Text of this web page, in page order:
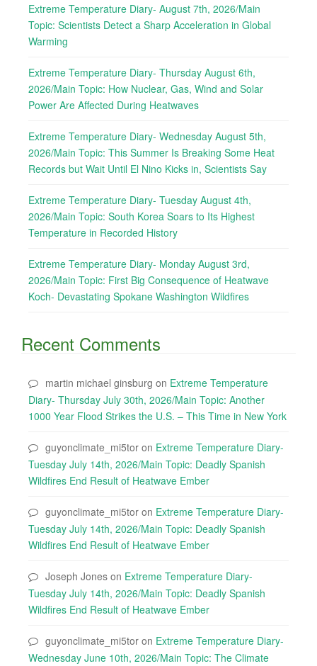
Extreme Temperature Diary- August 7th, 2026/Main
Topic: Scientists Detect a Sharp Acceleration in Global
Warming
Extreme Temperature Diary- Thursday August 6th,
2026/Main Topic: How Nuclear, Gas, Wind and Solar
Power Are Affected During Heatwaves
Extreme Temperature Diary- Wednesday August 5th,
2026/Main Topic: This Summer Is Breaking Some Heat
Records but Wait Until El Nino Kicks in, Scientists Say
Extreme Temperature Diary- Tuesday August 4th,
2026/Main Topic: South Korea Soars to Its Highest
Temperature in Recorded History
Extreme Temperature Diary- Monday August 3rd,
2026/Main Topic: First Big Consequence of Heatwave
Koch- Devastating Spokane Washington Wildfires
Recent Comments
martin michael ginsburg on Extreme Temperature
Diary- Thursday July 30th, 2026/Main Topic: Another
1000 Year Flood Strikes the U.S. – This Time in New York
guyonclimate_mi5tor on Extreme Temperature Diary-
Tuesday July 14th, 2026/Main Topic: Deadly Spanish
Wildfires End Result of Heatwave Ember
guyonclimate_mi5tor on Extreme Temperature Diary-
Tuesday July 14th, 2026/Main Topic: Deadly Spanish
Wildfires End Result of Heatwave Ember
Joseph Jones on Extreme Temperature Diary-
Tuesday July 14th, 2026/Main Topic: Deadly Spanish
Wildfires End Result of Heatwave Ember
guyonclimate_mi5tor on Extreme Temperature Diary-
Wednesday June 10th, 2026/Main Topic: The Climate